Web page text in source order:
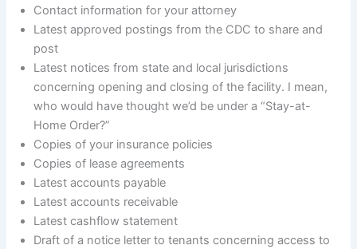
Contact information for your attorney
Latest approved postings from the CDC to share and
post
Latest notices from state and local jurisdictions
concerning opening and closing of the facility. I mean,
who would have thought we’d be under a “Stay-at-
Home Order?”
Copies of your insurance policies
Copies of lease agreements
Latest accounts payable
Latest accounts receivable
Latest cashflow statement
Draft of a notice letter to tenants concerning access to